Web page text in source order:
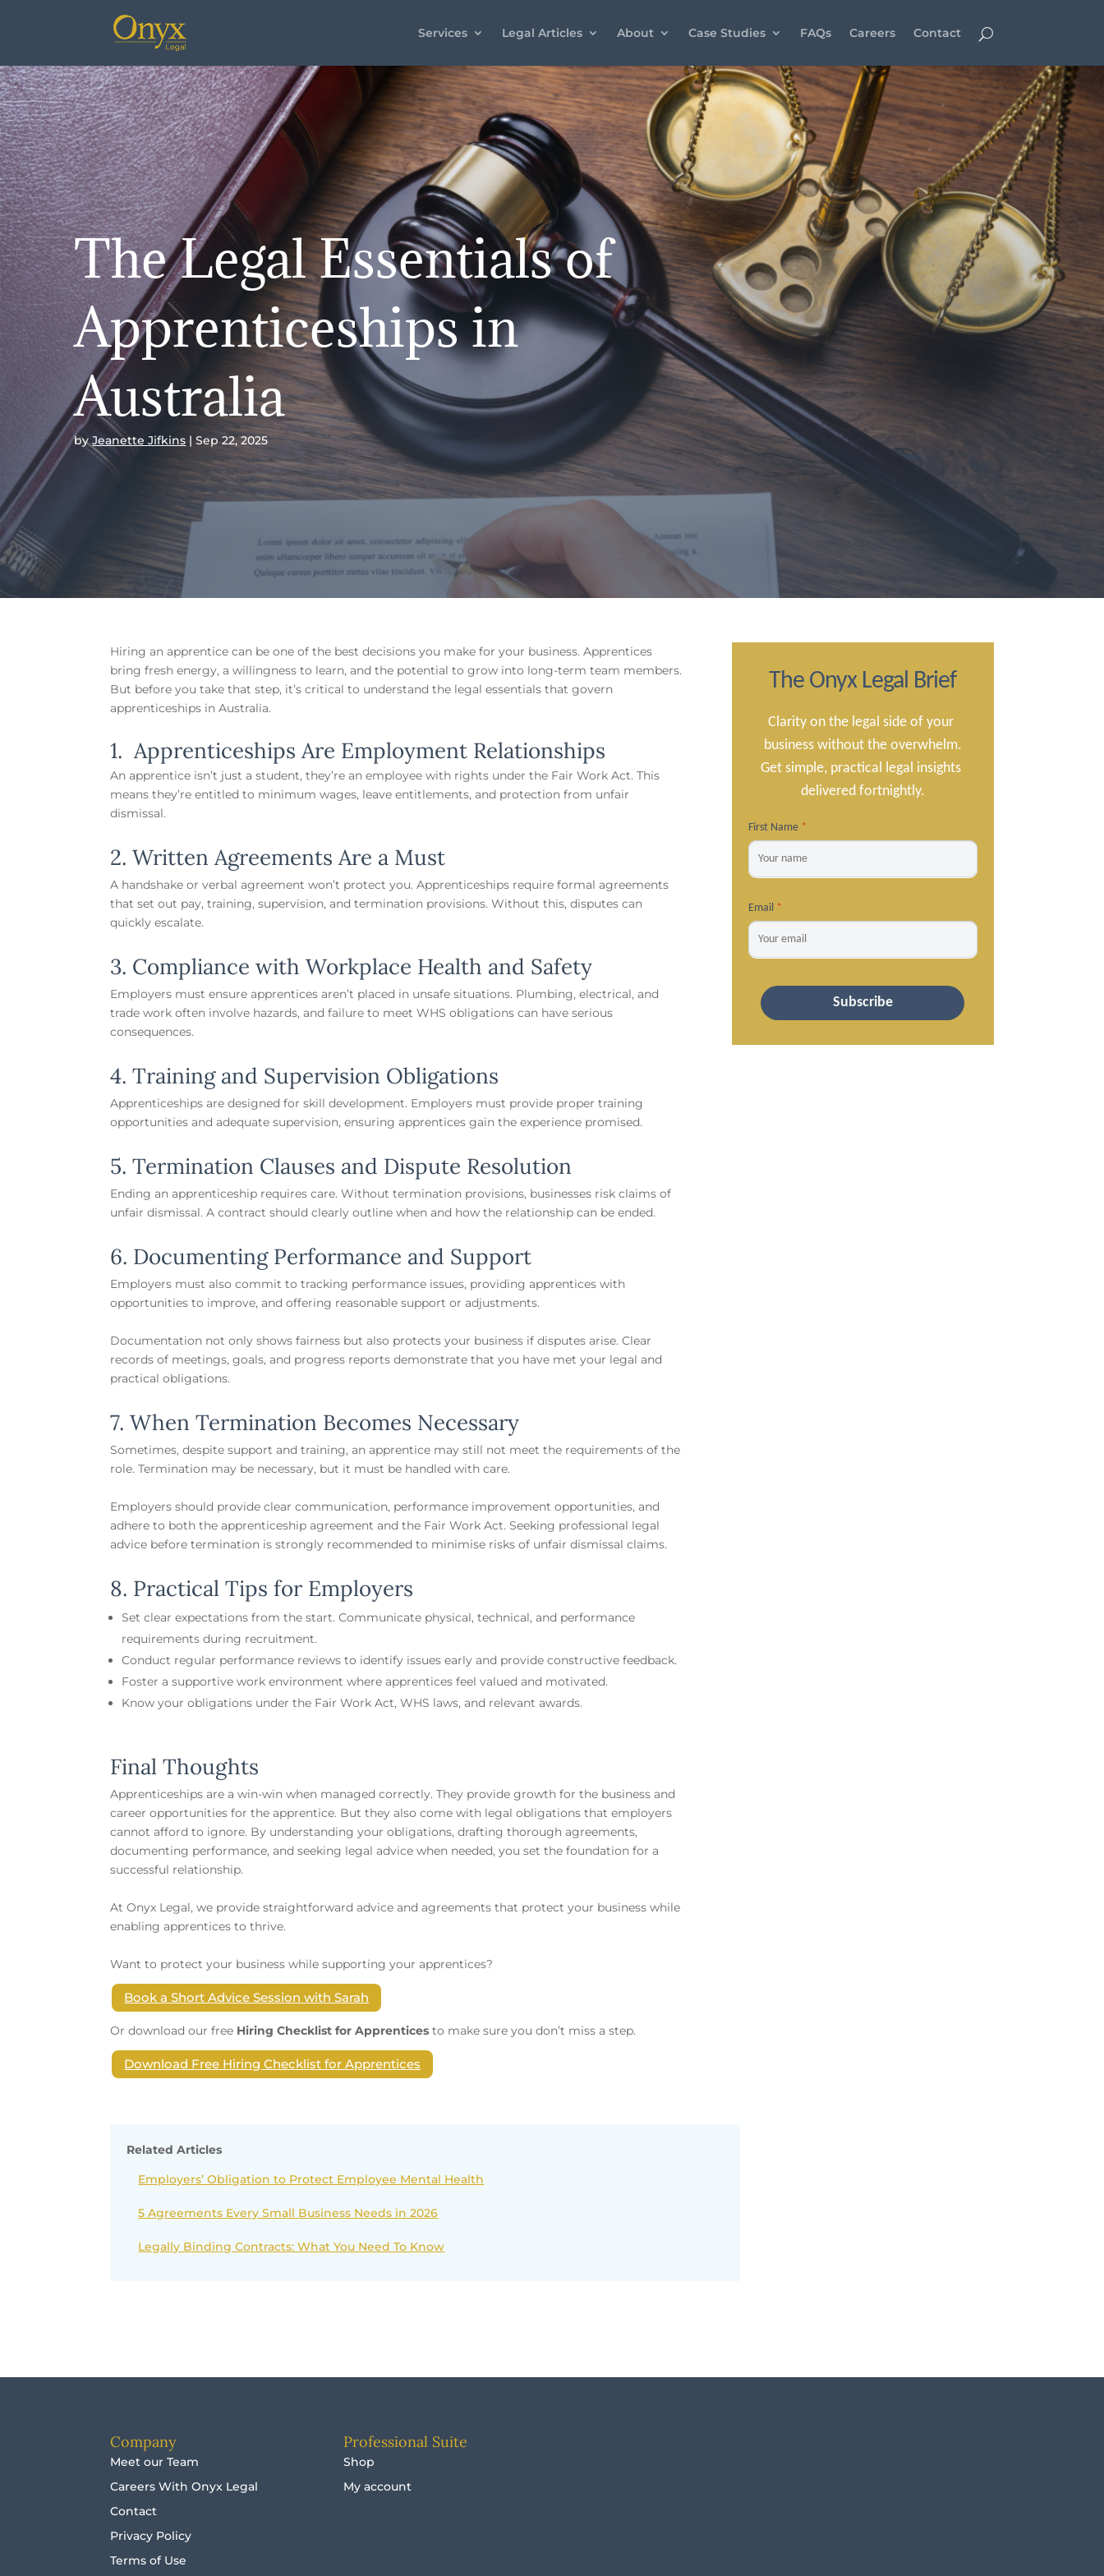
Services Legal Articles About Case Studies FAQs Careers Contact
The Legal Essentials of
Apprenticeships in
Australia
byJeanette Jifkins Sep 22, 2025
Hiring an apprentice can be one of the best decisions you make for your business. Apprentices
bring fresh energy, a willingness to learn, and the potential to grow into long-term team members.
But before you take that step, it’s critical to understand the legal essentials that govern
apprenticeships in Australia.
1. Apprenticeships Are Employment Relationships
An apprentice isn’t just a student, they’re an employee with rights under the Fair Work Act. This
means they’re entitled to minimum wages, leave entitlements, and protection from unfair
dismissal.
2. Written Agreements Are a Must
A handshake or verbal agreement won’t protect you. Apprenticeships require formal agreements
that set out pay, training, supervision, and termination provisions. Without this, disputes can
quickly escalate.
3. Compliance with Workplace Health and Safety
Employers must ensure apprentices aren’t placed in unsafe situations. Plumbing, electrical, and
trade work often involve hazards, and failure to meet WHS obligations can have serious
consequences.
4. Training and Supervision Obligations
Apprenticeships are designed for skill development. Employers must provide proper training
opportunities and adequate supervision, ensuring apprentices gain the experience promised.
5. Termination Clauses and Dispute Resolution
Ending an apprenticeship requires care. Without termination provisions, businesses risk claims of
unfair dismissal. A contract should clearly outline when and how the relationship can be ended.
6. Documenting Performance and Support
Employers must also commit to tracking performance issues, providing apprentices with
opportunities to improve, and offering reasonable support or adjustments.
Documentation not only shows fairness but also protects your business if disputes arise. Clear
records of meetings, goals, and progress reports demonstrate that you have met your legal and
practical obligations.
7. When Termination Becomes Necessary
Sometimes, despite support and training, an apprentice may still not meet the requirements of the
role. Termination may be necessary, but it must be handled with care.
Employers should provide clear communication, performance improvement opportunities, and
adhere to both the apprenticeship agreement and the Fair Work Act. Seeking professional legal
advice before termination is strongly recommended to minimise risks of unfair dismissal claims.
8. Practical Tips for Employers
Set clear expectations from the start. Communicate physical, technical, and performance
requirements during recruitment.
Conduct regular performance reviews to identify issues early and provide constructive feedback.
Foster a supportive work environment where apprentices feel valued and motivated.
Know your obligations under the Fair Work Act, WHS laws, and relevant awards.
Final Thoughts
Apprenticeships are a win-win when managed correctly. They provide growth for the business and
career opportunities for the apprentice. But they also come with legal obligations that employers
cannot afford to ignore. By understanding your obligations, drafting thorough agreements,
documenting performance, and seeking legal advice when needed, you set the foundation for a
successful relationship.
At Onyx Legal, we provide straightforward advice and agreements that protect your business while
enabling apprentices to thrive.
Want to protect your business while supporting your apprentices?
Book a Short Advice Session with Sarah
Or download our free Hiring Checklist for Apprentices to make sure you don’t miss a step.
Download Free Hiring Checklist for Apprentices
The Onyx Legal Brief
Clarity on the legal side of your
business without the overwhelm.
Get simple, practical legal insights
delivered fortnightly.
First Name *
Email *
Subscribe
Related Articles
Employers’ Obligation to Protect Employee Mental Health
5 Agreements Every Small Business Needs in 2026
Legally Binding Contracts: What You Need To Know
Company
Meet our Team
Careers With Onyx Legal
Contact
Privacy Policy
Terms of Use
Professional Suite
Shop
My account